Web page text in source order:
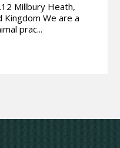
Millbury Heath,
Kingdom We are a
prac...